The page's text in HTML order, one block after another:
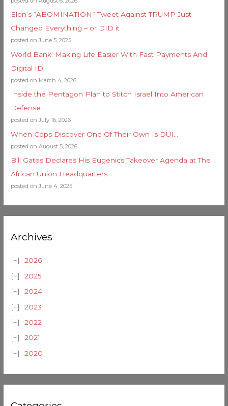
Elon’s “ABOMINATION” Tweet Against TRUMP Just
Changed Everything – or DID it
posted on June 5, 2025
World Bank: Making Life Easier With Fast Payments And
Digital ID
posted on March 4, 2026
Inside the Pentagon Plan to Stitch Israel Into American
Defense
posted on July 16, 2026
When Cops Discover One Of Their Own Is DUI…
posted on August 5, 2026
Bill Gates Declares His Eugenics Takeover Agenda at The
African Union Headquarters
posted on June 4, 2025
Archives
2026
2025
2024
2023
2022
2021
2020